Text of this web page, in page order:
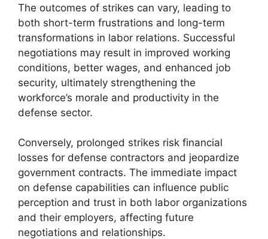
The outcomes of strikes can vary, leading to
both short-term frustrations and long-term
transformations in labor relations. Successful
negotiations may result in improved working
conditions, better wages, and enhanced job
security, ultimately strengthening the
workforce’s morale and productivity in the
defense sector.
Conversely, prolonged strikes risk financial
losses for defense contractors and jeopardize
government contracts. The immediate impact
on defense capabilities can influence public
perception and trust in both labor organizations
and their employers, affecting future
negotiations and relationships.